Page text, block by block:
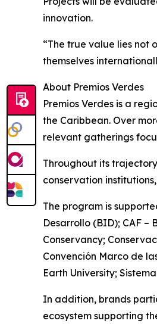
innovation.
“The true value lies not
themselves
About Premios Verdes
Premios Verdes is a
the Caribbean. Over
relevant gatherings
Throughout its
conservation
The program is
Desarrollo (BID); CAF
Conservancy;
Convención Marco de
Earth University;
In addition, brands
ecosystem supporting